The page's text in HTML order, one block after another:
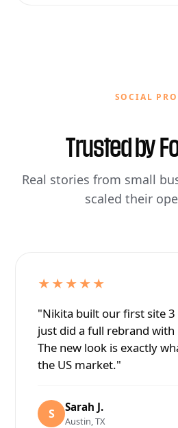
SOCIAL
Trusted by
Real stories from small
scaled their
★★★★★
"Nikita built our first site 3
just did a full rebrand
The new look is exactly
the US market."
S Sarah J.
Austin, TX